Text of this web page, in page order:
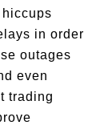
in order
outages
even
trading